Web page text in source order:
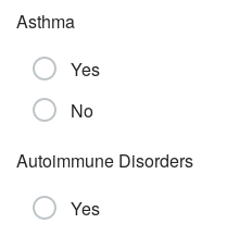
Asthma
Yes
No
Autoimmune Disorders
Yes